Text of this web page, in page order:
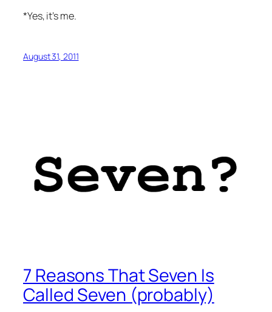
*Yes, it’s me.
August 31, 2011
7 Reasons That Seven Is
Called Seven (probably)